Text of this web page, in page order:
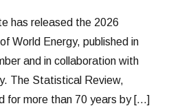
has released the 2026
World Energy, published in
and in collaboration with
The Statistical Review,
for more than 70 years by […]